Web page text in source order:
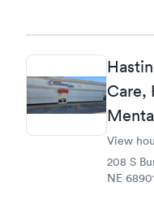
Care,
View
208 S
NE